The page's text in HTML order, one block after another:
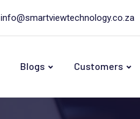
info@smartviewtechnology.co.za
Blogs Customers